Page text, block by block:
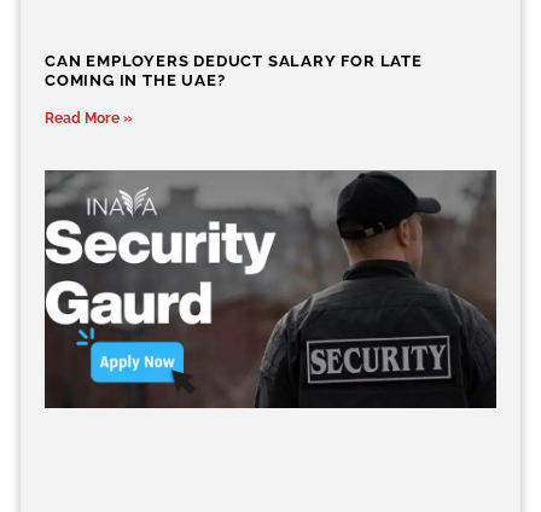
CAN EMPLOYERS DEDUCT SALARY FOR LATE
COMING IN THE UAE?
Read More »